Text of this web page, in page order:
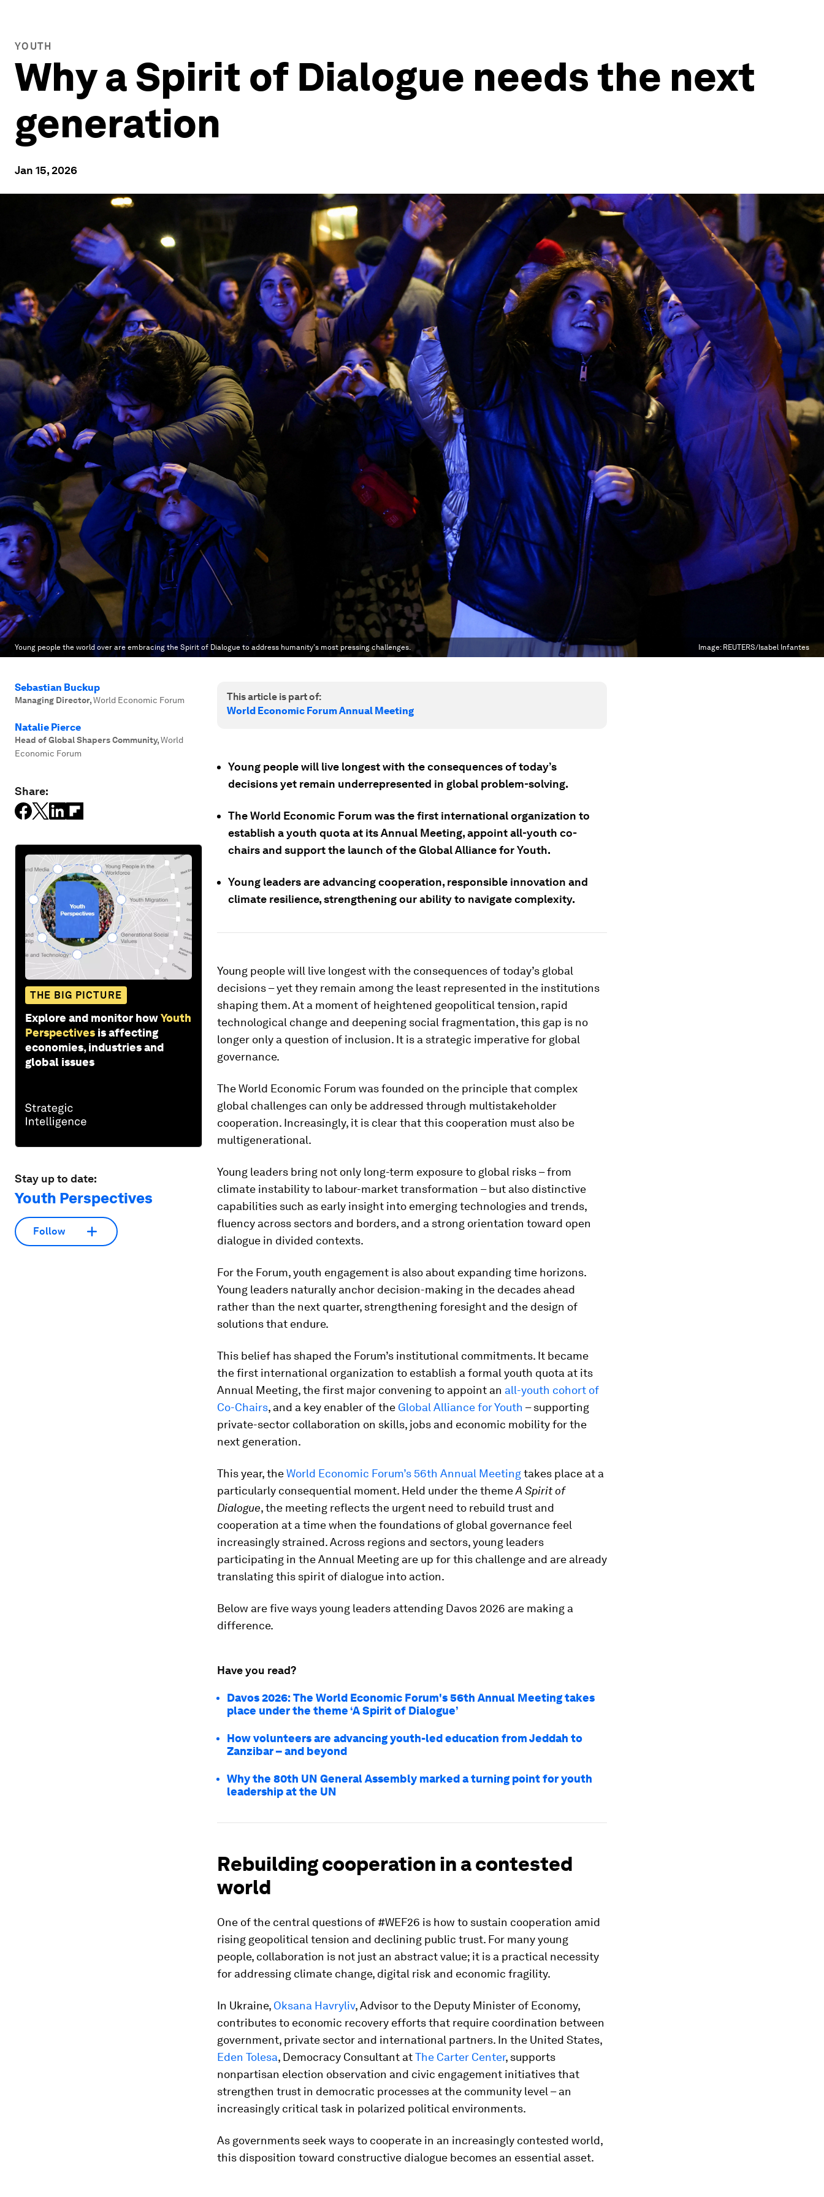
YOUTH
Why a Spirit of Dialogue needs the next
generation
Jan 15, 2026
Young people the world over are embracing the Spirit of Dialogue to address humanity's most pressing challenges. Image: REUTERS/Isabel Infantes
Sebastian Buckup
Managing Director,World Economic Forum
Natalie Pierce
Head of Global Shapers Community,World
Economic Forum
Share:
THE BIG PICTURE
Explore and monitor howYouth
Perspectives is affecting
economies, industries and
global issues
Stay up to date:
Youth Perspectives
Follow
This article is part of:
World Economic Forum Annual Meeting
Young people will live longest with the consequences of today’s
decisions yet remain underrepresented in global problem-solving.
The World Economic Forum was the first international organization to
establish a youth quota at its Annual Meeting, appoint all-youth co-
chairs and support the launch of the Global Alliance for Youth.
Young leaders are advancing cooperation, responsible innovation and
climate resilience, strengthening our ability to navigate complexity.
Young people will live longest with the consequences of today’s global
decisions – yet they remain among the least represented in the institutions
shaping them. At a moment of heightened geopolitical tension, rapid
technological change and deepening social fragmentation, this gap is no
longer only a question of inclusion. It is a strategic imperative for global
governance.
The World Economic Forum was founded on the principle that complex
global challenges can only be addressed through multistakeholder
cooperation. Increasingly, it is clear that this cooperation must also be
multigenerational.
Young leaders bring not only long-term exposure to global risks – from
climate instability to labour-market transformation – but also distinctive
capabilities such as early insight into emerging technologies and trends,
fluency across sectors and borders, and a strong orientation toward open
dialogue in divided contexts.
For the Forum, youth engagement is also about expanding time horizons.
Young leaders naturally anchor decision-making in the decades ahead
rather than the next quarter, strengthening foresight and the design of
solutions that endure.
This belief has shaped the Forum’s institutional commitments. It became
the first international organization to establish a formal youth quota at its
Annual Meeting, the first major convening to appoint an all-youth cohort of
Co-Chairs, and a key enabler of the Global Alliance for Youth – supporting
private-sector collaboration on skills, jobs and economic mobility for the
next generation.
This year, theWorld Economic Forum’s 56th Annual Meetingtakes place at a
particularly consequential moment. Held under the themeA Spirit of
Dialogue, the meeting reflects the urgent need to rebuild trust and
cooperation at a time when the foundations of global governance feel
increasingly strained. Across regions and sectors, young leaders
participating in the Annual Meeting are up for this challenge and are already
translating this spirit of dialogue into action.
Below are five ways young leaders attending Davos 2026 are making a
difference.
Have you read?
Davos 2026: The World Economic Forum's 56th Annual Meeting takes
place under the theme ‘A Spirit of Dialogue’
How volunteers are advancing youth-led education from Jeddah to
Zanzibar – and beyond
Why the 80th UN General Assembly marked a turning point for youth
leadership at the UN
Rebuilding cooperation in a contested
world
One of the central questions of #WEF26 is how to sustain cooperation amid
rising geopolitical tension and declining public trust. For many young
people, collaboration is not just an abstract value; it is a practical necessity
for addressing climate change, digital risk and economic fragility.
In Ukraine, Oksana Havryliv, Advisor to the Deputy Minister of Economy,
contributes to economic recovery efforts that require coordination between
government, private sector and international partners. In the United States,
Eden Tolesa, Democracy Consultant atThe Carter Center, supports
nonpartisan election observation and civic engagement initiatives that
strengthen trust in democratic processes at the community level – an
increasingly critical task in polarized political environments.
As governments seek ways to cooperate in an increasingly contested world,
this disposition toward constructive dialogue becomes an essential asset.